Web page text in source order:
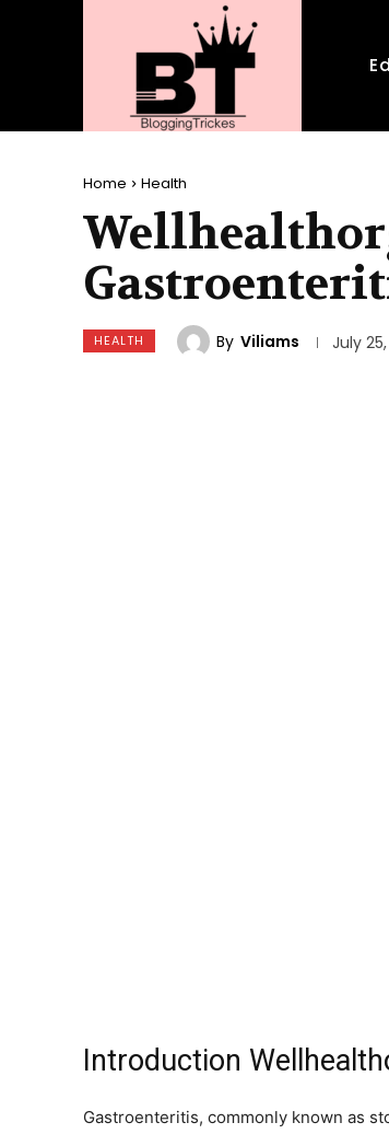
Home Health
HEALTH By Viliams July
Introduction
Gastroenteritis, commonly known as